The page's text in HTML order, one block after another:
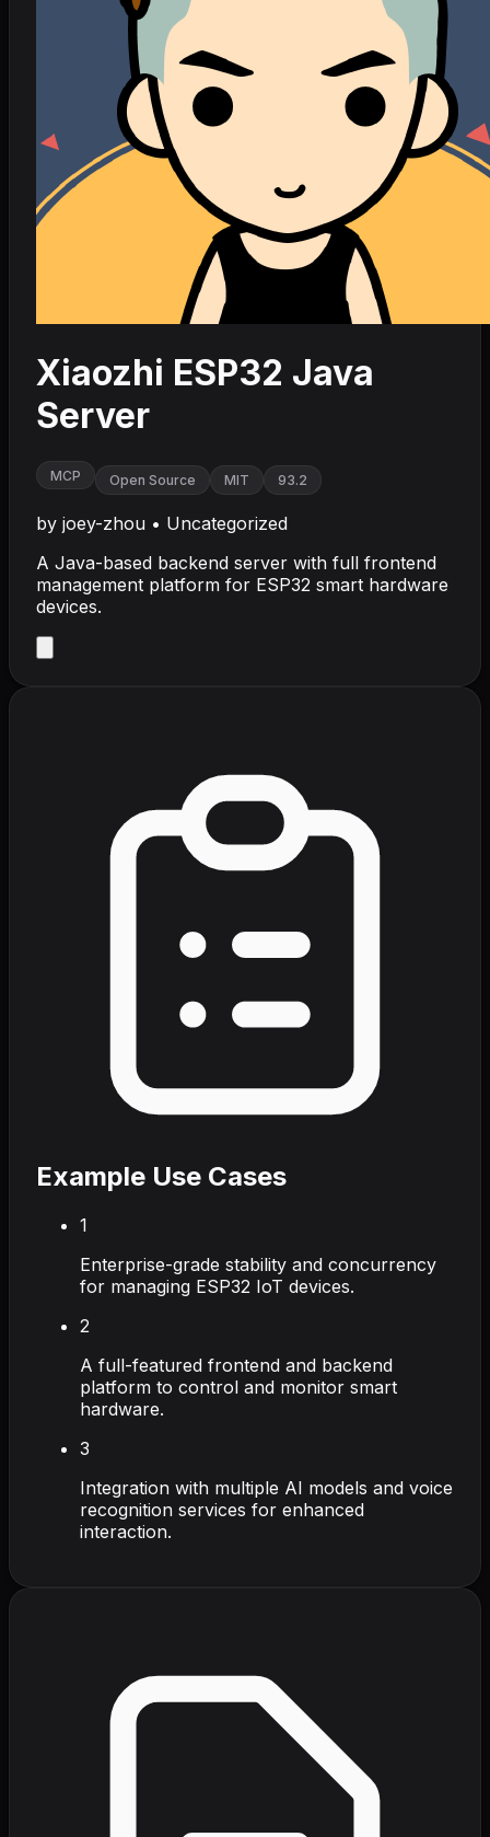
Xiaozhi ESP32 Java
Server
MCP Open Source MIT 93.2
by joey-zhou • Uncategorized
A Java-based backend server with full frontend
management platform for ESP32 smart hardware
devices.
Example Use Cases
1
Enterprise-grade stability and concurrency
for managing ESP32 IoT devices.
2
A full-featured frontend and backend
platform to control and monitor smart
hardware.
3
Integration with multiple AI models and voice
recognition services for enhanced
interaction.